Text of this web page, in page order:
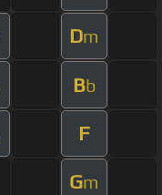
Dm
Bb
F
Gm